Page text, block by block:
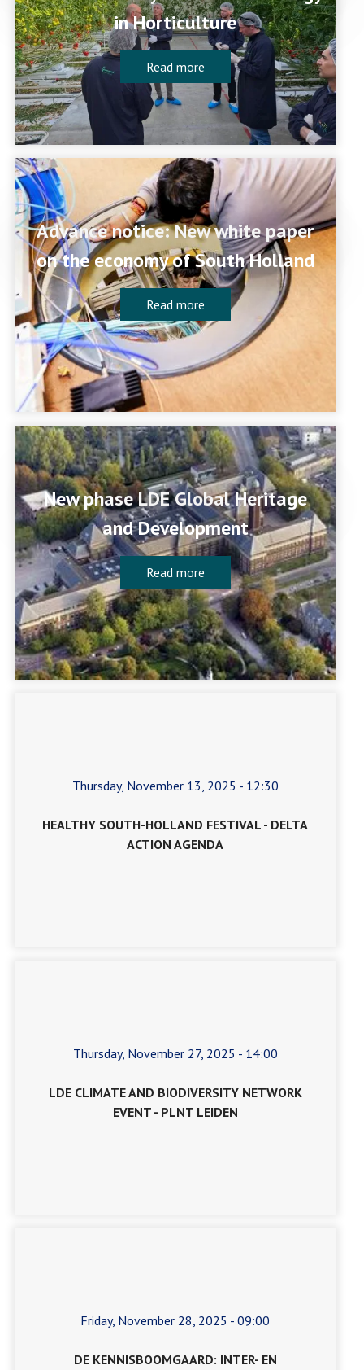
in Horticulture
Read more
Advance notice: New white paper
on the economy of South Holland
Read more
New phase LDE Global Heritage
and Development
Read more
Thursday, November 13, 2025 - 12:30
HEALTHY SOUTH-HOLLAND FESTIVAL - DELTA
ACTION AGENDA
Thursday, November 27, 2025 - 14:00
LDE CLIMATE AND BIODIVERSITY NETWORK
EVENT - PLNT LEIDEN
Friday, November 28, 2025 - 09:00
DE KENNISBOOMGAARD: INTER- EN